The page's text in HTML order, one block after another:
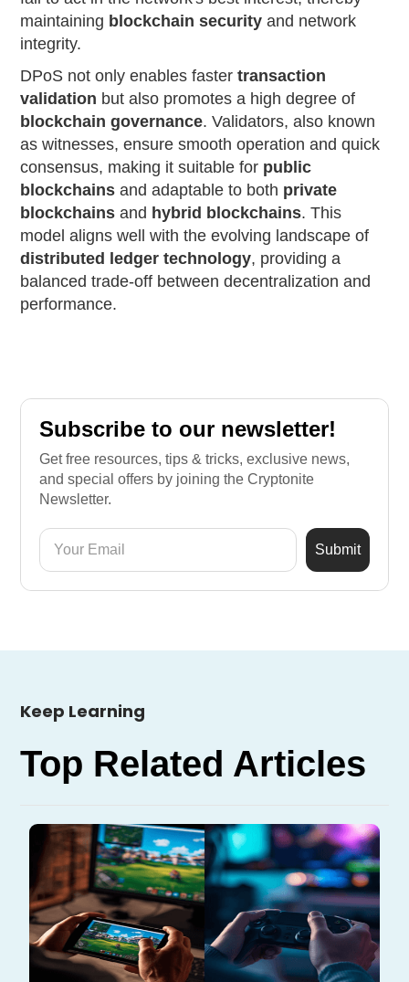
maintaining blockchain security and network
integrity.
DPoS not only enables fastertransaction
validation but also promotes a high degree of
blockchain governance. Validators, also known
as witnesses, ensure smooth operation and quick
consensus, making it suitable for public
blockchains and adaptable to both private
blockchains and hybrid blockchains. This
model aligns well with the evolving landscape of
distributed ledger technology, providing a
balanced trade-off between decentralization and
performance.
Subscribe to our newsletter!
Get free resources, tips & tricks, exclusive news,
and special offers by joining the Cryptonite
Newsletter.
Keep Learning
Top Related Articles